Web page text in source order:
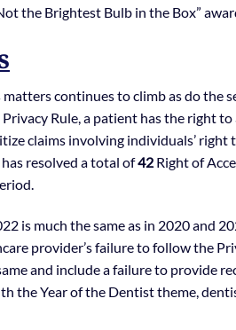
the Brightest Bulb in the Box”
matters continues to climb as do the
Rule, a patient has the right to
claims involving individuals’ right
resolved a total of42 Right of
is much the same as in 2020 and
provider’s failure to follow the
and include a failure to provide
the Year of the Dentist theme,